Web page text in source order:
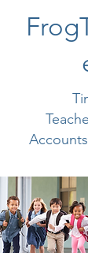
Accounts